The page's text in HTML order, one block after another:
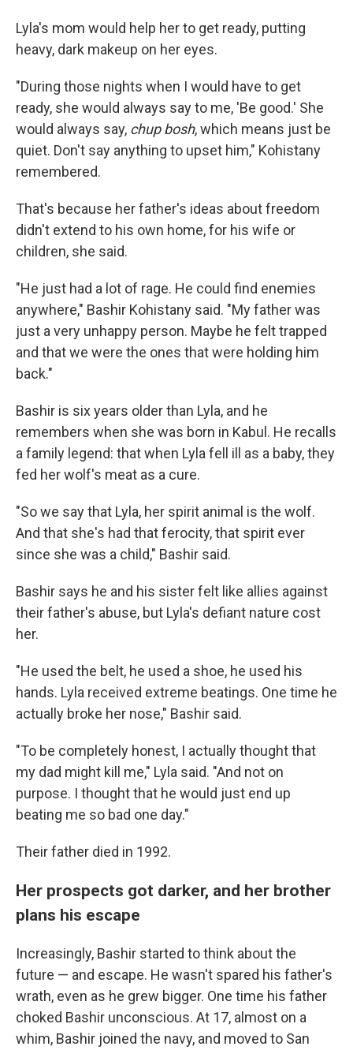
Lyla's mom would help her to get ready, putting
heavy, dark makeup on her eyes.
"During those nights when I would have to get
ready, she would always say to me, 'Be good.' She
would always say, chup bosh, which means just be
quiet. Don't say anything to upset him," Kohistany
remembered.
That's because her father's ideas about freedom
didn't extend to his own home, for his wife or
children, she said.
"He just had a lot of rage. He could find enemies
anywhere," Bashir Kohistany said. "My father was
just a very unhappy person. Maybe he felt trapped
and that we were the ones that were holding him
back."
Bashir is six years older than Lyla, and he
remembers when she was born in Kabul. He recalls
a family legend: that when Lyla fell ill as a baby, they
fed her wolf's meat as a cure.
"So we say that Lyla, her spirit animal is the wolf.
And that she's had that ferocity, that spirit ever
since she was a child," Bashir said.
Bashir says he and his sister felt like allies against
their father's abuse, but Lyla's defiant nature cost
her.
"He used the belt, he used a shoe, he used his
hands. Lyla received extreme beatings. One time he
actually broke her nose," Bashir said.
"To be completely honest, I actually thought that
my dad might kill me," Lyla said. "And not on
purpose. I thought that he would just end up
beating me so bad one day."
Their father died in 1992.
Her prospects got darker, and her brother
plans his escape
Increasingly, Bashir started to think about the
future — and escape. He wasn't spared his father's
wrath, even as he grew bigger. One time his father
choked Bashir unconscious. At 17, almost on a
whim, Bashir joined the navy, and moved to San